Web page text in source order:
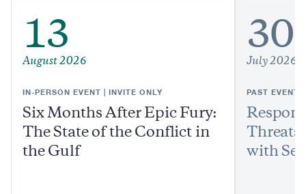
13
August 2026
IN-PERSON EVENT | INVITE ONLY
Six Months After Epic Fury:
The State of the Conflict in
the Gulf
30
July 2026
PAST EVENT
with